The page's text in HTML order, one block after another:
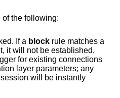
the following:
If a block rule matches a
it will not be established.
existing connections
layer parameters; any